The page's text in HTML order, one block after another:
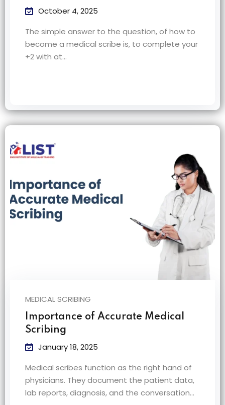
October 4, 2025
The simple answer to the question, of how to
become a medical scribe is, to complete your
+2 with at…
MEDICAL SCRIBING
Importance of Accurate Medical
Scribing
January 18, 2025
Medical scribes function as the right hand of
physicians. They document the patient data,
lab reports, diagnosis, and the conversation…